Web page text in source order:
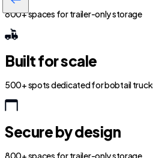
800+ spaces for trailer-only storage
Built for scale
500+ spots dedicated for bobtail
Secure by design
800+ spaces for trailer-only storage